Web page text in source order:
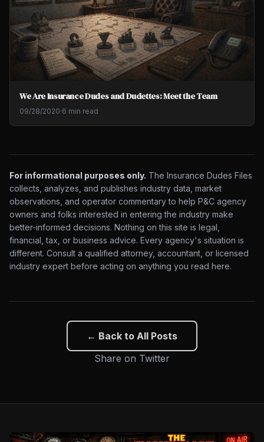
We Are Insurance Dudes and Dudettes: Meet the Team
09/28/2020·6 min read
For informational purposes only. The Insurance Dudes Files
collects, analyzes, and publishes industry data, market
observations, and operator commentary to help P&C agency
owners and folks interested in entering the industry make
better-informed decisions. Nothing on this site is legal,
financial, tax, or business advice. Every agency's situation is
different. Consult a qualified attorney, accountant, or licensed
industry expert before acting on anything you read here.
← Back to All Posts
Share on Twitter